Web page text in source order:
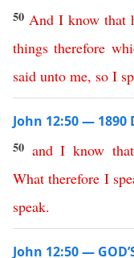
50 And I know that
things therefore
said unto me, so I
John 12:50 — 1890
50 and I know that
What therefore I
speak.
John 12:50 —